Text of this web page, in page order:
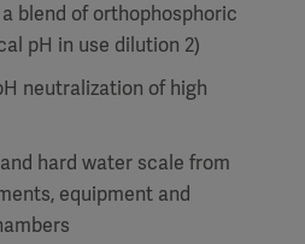
blend of orthophosphoric
pH in use dilution 2)
neutralization of high
hard water scale from
equipment and